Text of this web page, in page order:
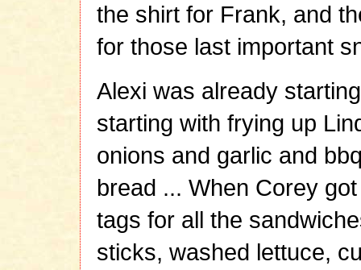
the shirt for Frank, and
for those last important
Alexi was already
starting with frying up
onions and garlic and
bread ... When Corey
tags for all the
sticks, washed lettuce,